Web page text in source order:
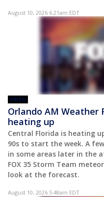
August 10, 2026 6:21am EDT
VIDEO
Orlando AM Weather
heating up
Central Florida is heating
90s to start the week. A
in some areas later in the
FOX 35 Storm Team
look at the forecast.
August 10, 2026 5:48am EDT